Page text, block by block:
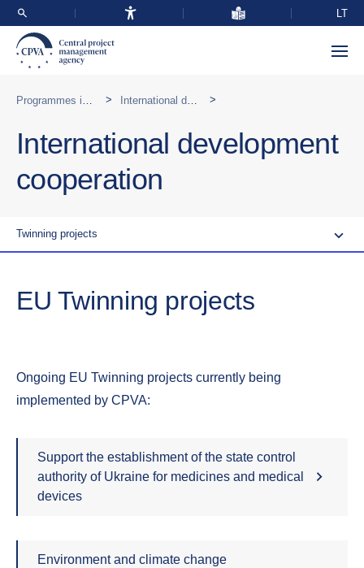
LT
> >
International development
cooperation
Twinning projects
EU Twinning projects
Ongoing EU Twinning projects currently being
implemented by CPVA:
Support the establishment of the state control
authority of Ukraine for medicines and medical
devices
Environment and climate change